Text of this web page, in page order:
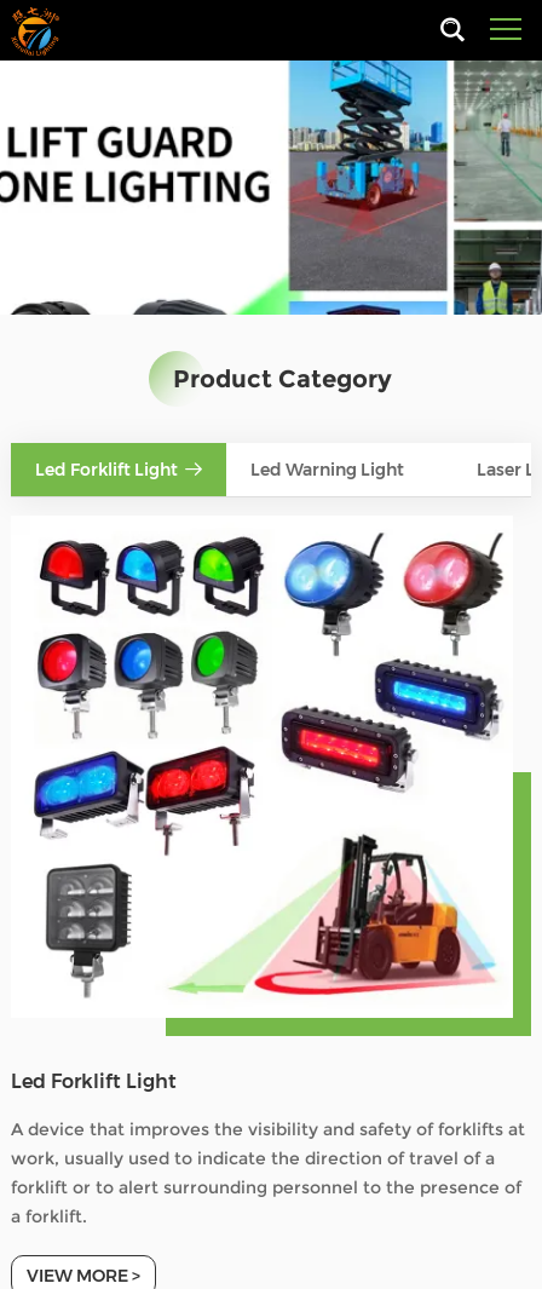
Product Category
Led Forklift Light Led Warning Light Laser
Led Forklift Light
A device that improves the visibility and safety of forklifts at
work, usually used to indicate the direction of travel of a
forklift or to alert surrounding personnel to the presence of
a forklift.
VIEW MORE >